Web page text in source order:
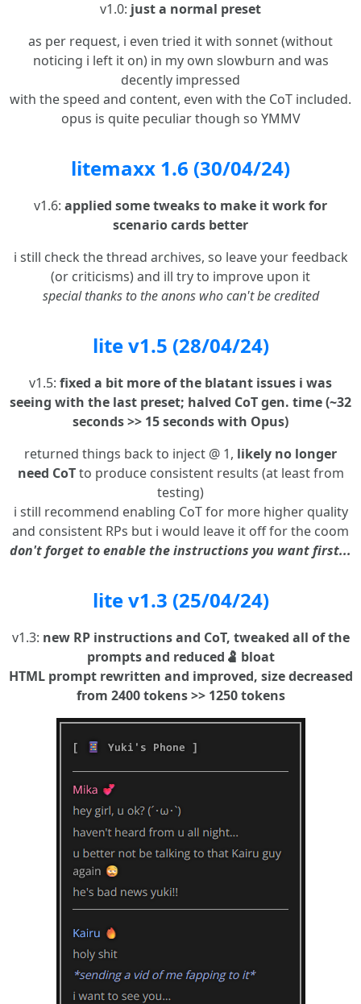
v1.0: just a normal preset
as per request, i even tried it with sonnet (without
noticing i left it on) in my own slowburn and was
decently impressed
with the speed and content, even with the CoT included.
opus is quite peculiar though so YMMV
litemaxx 1.6 (30/04/24)
v1.6: applied some tweaks to make it work for
scenario cards better
i still check the thread archives, so leave your feedback
(or criticisms) and ill try to improve upon it
special thanks to the anons who can't be credited
lite v1.5 (28/04/24)
v1.5: fixed a bit more of the blatant issues i was
seeing with the last preset; halved CoT gen. time (~32
seconds >> 15 seconds with Opus)
returned things back to inject @ 1, likely no longer
need CoTto produce consistent results (at least from
testing)
i still recommend enabling CoT for more higher quality
and consistent RPs but i would leave it off for the coom
don't forget to enable the instructions you want first...
lite v1.3 (25/04/24)
v1.3: new RP instructions and CoT, tweaked all of the
prompts and reduced🫃 bloat
HTML prompt rewritten and improved, size decreased
from 2400 tokens >> 1250 tokens